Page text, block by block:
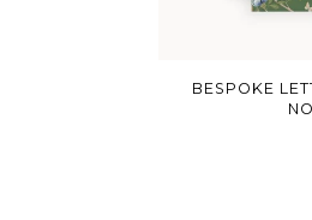
BESPOKE